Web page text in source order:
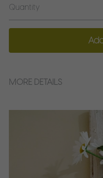
Quantity
MORE DETAILS